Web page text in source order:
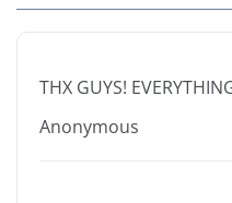
THX GUYS!
Anonymous